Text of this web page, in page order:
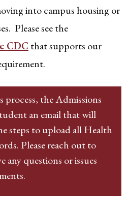
into campus housing or
Please see the
CDC that supports our
process, the Admissions
an email that will
steps to upload all Health
Please reach out to
any questions or issues